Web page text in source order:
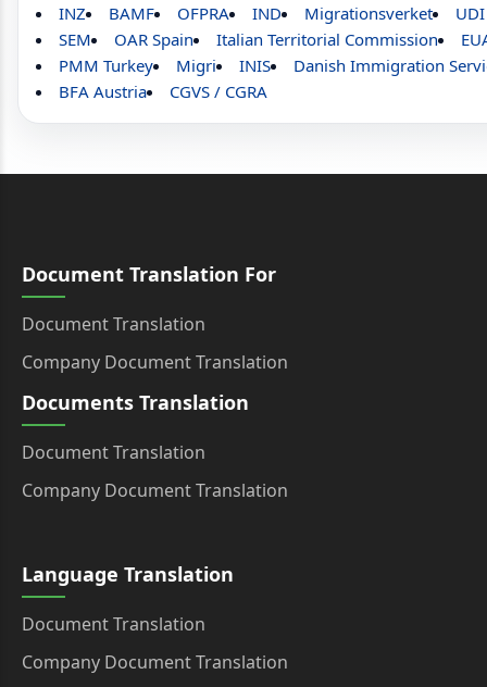
INZ
BAMF OFPRA IND Migrationsverket
UDI
SEM
OAR Spain Italian Territorial Commission
PMM Turkey
Migri INIS
Danish Immigration
BFA Austria
CGVS / CGRA
Document Translation For
Document Translation
Company Document Translation
Documents Translation
Document Translation
Company Document Translation
Language Translation
Document Translation
Company Document Translation